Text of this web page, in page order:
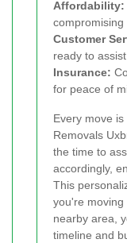
Affordability:
compromising
Customer
ready to
Insurance:
for peace of
Every move
Removals
the time to
accordingly,
This
you're moving
nearby area,
timeline and